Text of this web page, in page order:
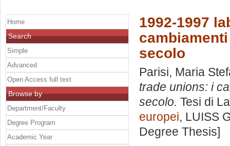
1992-1997
secolo
Parisi, Maria
trade unions: i
secolo. Tesi di
europei, LUISS
Degree Thesis]
Home
Search
Simple
Advanced
Open Access full text
Browse by
Department/Faculty
Degree Program
Academic Year